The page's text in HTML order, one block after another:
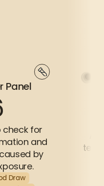
Panel
for
and
by
Draw
test